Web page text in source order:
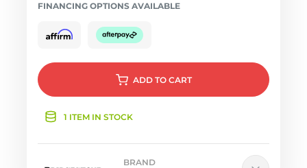
FINANCING OPTIONS AVAILABLE
ADD TO CART
1 ITEM IN STOCK
BRAND